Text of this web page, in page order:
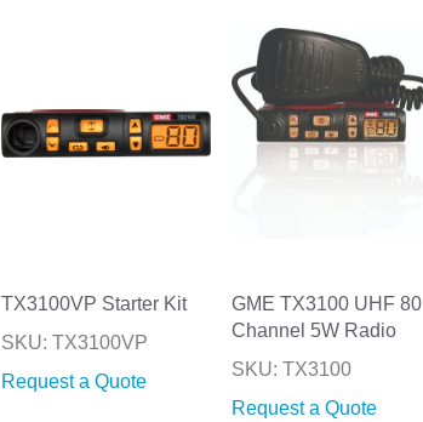
TX3100VP Starter Kit
SKU: TX3100VP
Request a Quote
GME TX3100 UHF 80
Channel 5W Radio
SKU: TX3100
Request a Quote